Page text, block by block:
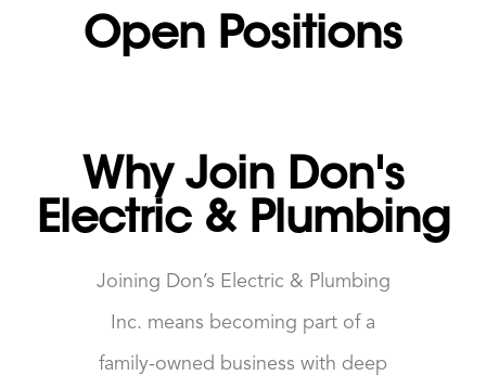
Open Positions
Why Join Don's
Electric & Plumbing
Joining Don’s Electric & Plumbing
Inc. means becoming part of a
family-owned business with deep